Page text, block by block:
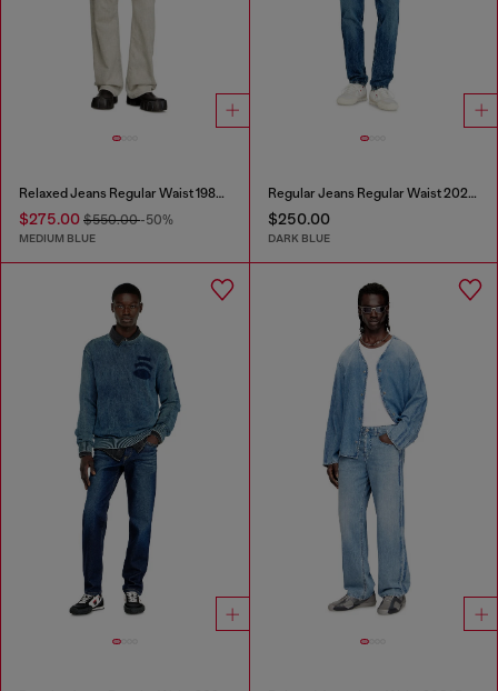
Relaxed Jeans Regular Waist 1980 D-Eeper
$275.00 $550.00-50%
MEDIUM BLUE
Regular Jeans Regular Waist 2023 D-Finitive
$250.00
DARK BLUE